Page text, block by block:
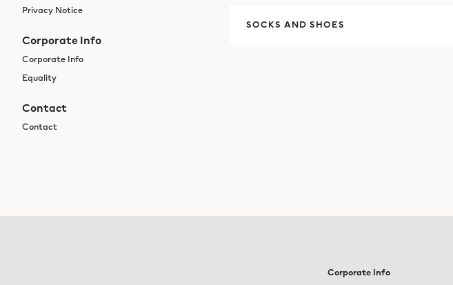
Privacy Notice
Corporate Info
Corporate Info
Equality
Contact
Contact
SOCKS AND SHOES
Corporate Info